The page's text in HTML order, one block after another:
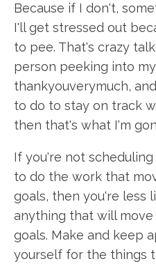
Because if I don't,
I'll get stressed out
to pee. That's crazy
person peeking into
thankyouverymuch,
to do to stay on track
then that's what I'm
If you're not
to do the work that
goals, then you're less
anything that will
goals. Make and keep
yourself for the things